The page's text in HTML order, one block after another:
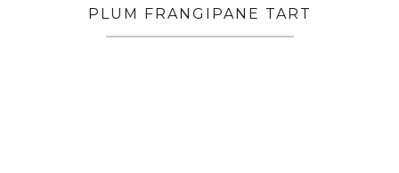
PLUM FRANGIPANE TART